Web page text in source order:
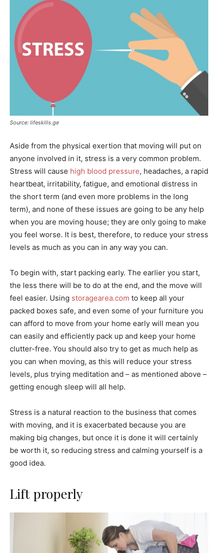
Source: lifeskills.ge
Aside from the physical exertion that moving will put on
anyone involved in it, stress is a very common problem.
Stress will cause high blood pressure, headaches, a rapid
heartbeat, irritability, fatigue, and emotional distress in
the short term (and even more problems in the long
term), and none of these issues are going to be any help
when you are moving house; they are only going to make
you feel worse. It is best, therefore, to reduce your stress
levels as much as you can in any way you can.
To begin with, start packing early. The earlier you start,
the less there will be to do at the end, and the move will
feel easier. Using storagearea.com to keep all your
packed boxes safe, and even some of your furniture you
can afford to move from your home early will mean you
can easily and efficiently pack up and keep your home
clutter-free. You should also try to get as much help as
you can when moving, as this will reduce your stress
levels, plus trying meditation and – as mentioned above –
getting enough sleep will all help.
Stress is a natural reaction to the business that comes
with moving, and it is exacerbated because you are
making big changes, but once it is done it will certainly
be worth it, so reducing stress and calming yourself is a
good idea.
Lift properly